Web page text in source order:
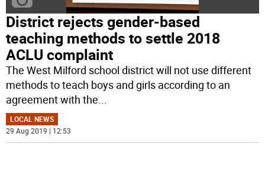
District rejects gender-based
teaching methods to settle 2018
ACLU complaint
The West Milford school district will not use different
methods to teach boys and girls according to an
agreement with the
LOCAL NEWS
29 Aug 2019 | 12:53